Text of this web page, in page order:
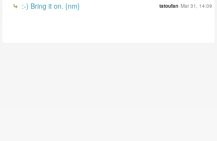
:-) Bring it on. {nm} tatoufan Mar 31, 14:09